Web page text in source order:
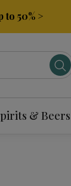
to 50% >
& Beers